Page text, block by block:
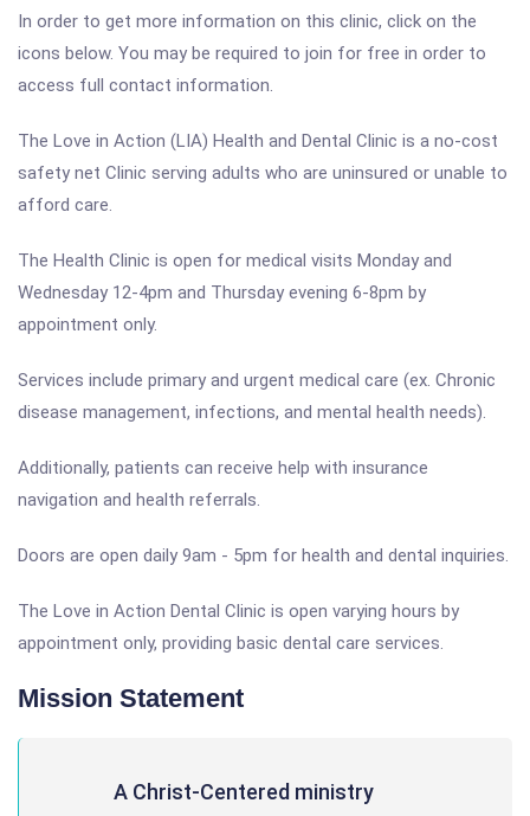
In order to get more information on this clinic, click on the
icons below. You may be required to join for free in order to
access full contact information.
The Love in Action (LIA) Health and Dental Clinic is a no-cost
safety net Clinic serving adults who are uninsured or unable to
afford care.
The Health Clinic is open for medical visits Monday and
Wednesday 12-4pm and Thursday evening 6-8pm by
appointment only.
Services include primary and urgent medical care (ex. Chronic
disease management, infections, and mental health needs).
Additionally, patients can receive help with insurance
navigation and health referrals.
Doors are open daily 9am - 5pm for health and dental inquiries.
The Love in Action Dental Clinic is open varying hours by
appointment only, providing basic dental care services.
Mission Statement
A Christ-Centered ministry